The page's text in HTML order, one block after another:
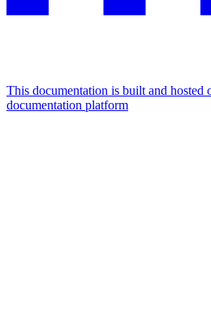
This documentation is built and
documentation platform